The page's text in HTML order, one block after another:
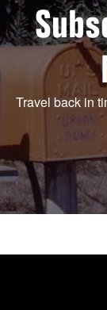
Travel back in